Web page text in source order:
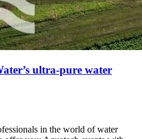
ultra-pure water
in the world of water